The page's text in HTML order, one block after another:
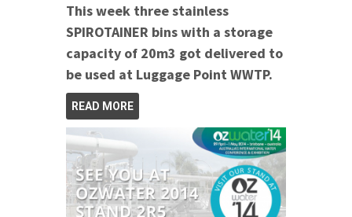
This week three stainless
SPIROTAINER bins with a storage
capacity of 20m3 got delivered to
be used at Luggage Point WWTP.
READ MORE